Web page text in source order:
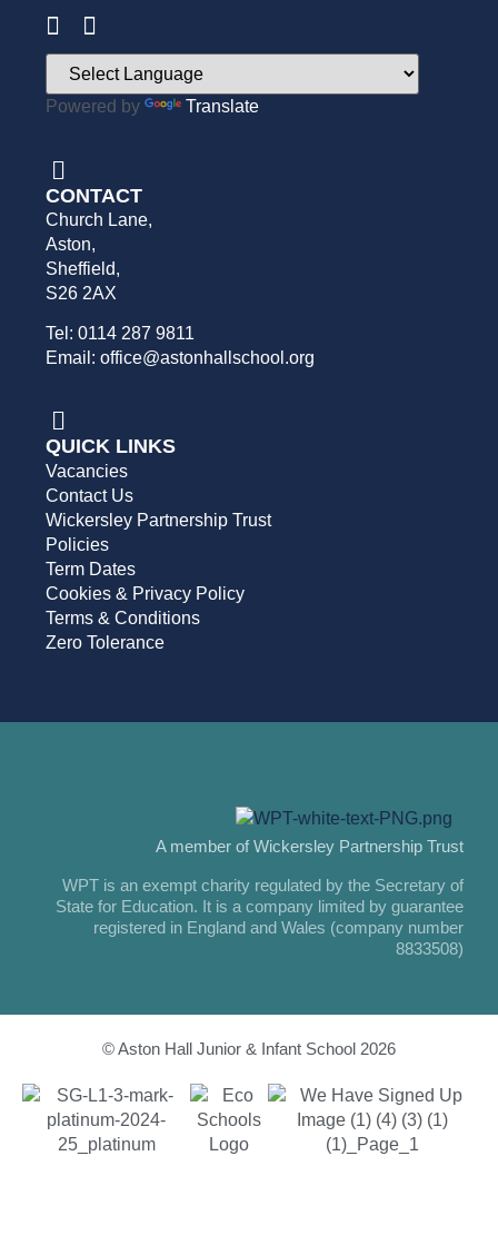
Powered by Translate
CONTACT
Church Lane,
Aston,
Sheffield,
S26 2AX
Tel: 0114 287 9811
Email: office@astonhallschool.org
QUICK LINKS
Vacancies
Contact Us
Wickersley Partnership Trust
Policies
Term Dates
Cookies & Privacy Policy
Terms & Conditions
Zero Tolerance
A member of Wickersley Partnership Trust
WPT is an exempt charity regulated by the Secretary of
State for Education. It is a company limited by guarantee
registered in England and Wales (company number
8833508)
© Aston Hall Junior & Infant School 2026